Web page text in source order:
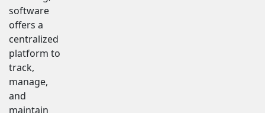
software
offers a
centralized
platform to
track,
manage,
and
maintain